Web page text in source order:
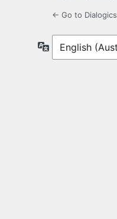
← Go to Dialogics
Language